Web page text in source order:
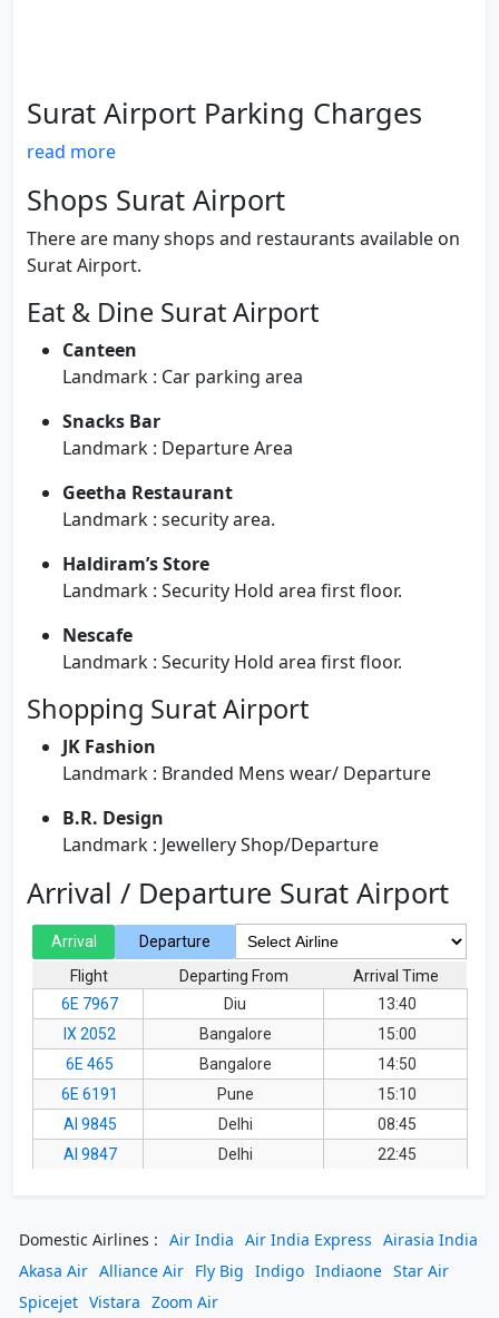
Surat Airport Parking Charges
read more
Shops Surat Airport
There are many shops and restaurants available on
Surat Airport.
Eat & Dine Surat Airport
Canteen
Landmark : Car parking area
Snacks Bar
Landmark : Departure Area
Geetha Restaurant
Landmark : security area.
Haldiram’s Store
Landmark : Security Hold area first floor.
Nescafe
Landmark : Security Hold area first floor.
Shopping Surat Airport
JK Fashion
Landmark : Branded Mens wear/ Departure
B.R. Design
Landmark : Jewellery Shop/Departure
Arrival / Departure Surat Airport
Domestic Airlines : Air India Air India Express Airasia India
Akasa Air Alliance Air Fly Big Indigo Indiaone Star Air
Spicejet Vistara Zoom Air